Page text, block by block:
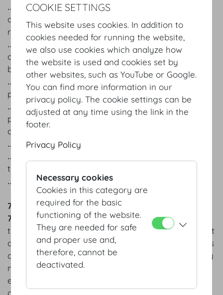
‥ to verify whether we have stored your personal
data, what personal data we have stored, and to
receive copies of the data;
‥ to request the correction, modification or deletion
of your personal data that is incorrect or has not
been processed in accordance with the law;
‥ to request that we restrict the processing of your
personal data, and
‥ under certain circumstances to forbid the
processing of your personal data or revoke the
consent you have granted for processing;
‥ to request data portability;
‥ to know the identity of third parties to whom we
transmit your personal data, and
‥ to file complaints with the competent authority.
7 COOKIES
7.1
This website uses cookies. A cookie is a small file
that can be stored on your computer when you visit
a website. Cookies are generally used to offer users
additional functions on a website. For example, they
may be used to make navigating the website
easier, to enable you to pick up where you left off
on a page you have previously visited, and/or to
COOKIE SETTINGS
This website uses cookies. In addition to
cookies needed for running the website,
we also use cookies which analyze how
the website is used and cookies set by
other websites, such as YouTube or Google.
You can find more information in our
privacy policy. The cookie settings can be
adjusted at any time using the link in the
footer.
Privacy Policy
Necessary cookies
Cookies in this category are
required for the basic
functioning of the website.
They are needed for safe
and proper use and,
therefore, cannot be
deactivated.